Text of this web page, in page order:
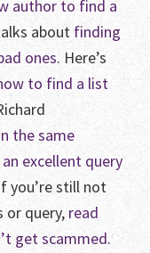
author to find a
about finding
ones. Here’s
to find a list
the same
excellent query
you’re still not
or query, read
get scammed.